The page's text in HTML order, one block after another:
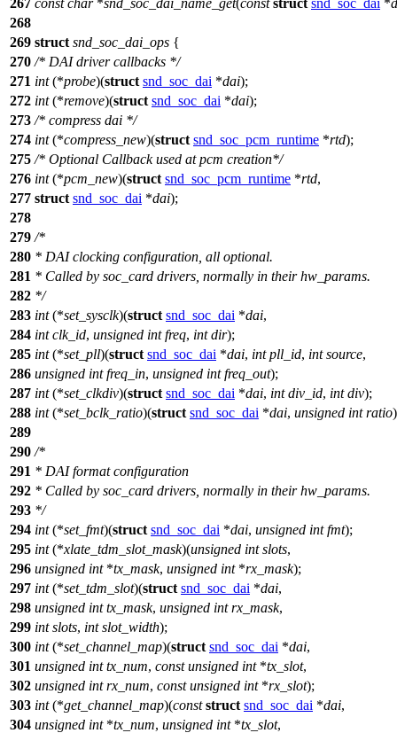
267 const char*snd_soc_dai_name_get(const struct snd_soc_dai *
268
269 struct snd_soc_dai_ops {
270 /* DAI driver callbacks */
271 int(*probe)(struct snd_soc_dai *dai);
272 int(*remove)(struct snd_soc_dai *dai);
273 /* compress dai */
274 int(*compress_new)(struct snd_soc_pcm_runtime *rtd);
275 /* Optional Callback used at pcm creation*/
276 int(*pcm_new)(struct snd_soc_pcm_runtime *rtd,
277 struct snd_soc_dai *dai);
278
279 /*
280 * DAI clocking configuration, all optional.
281 * Called by soc_card drivers, normally in their hw_params.
282 */
283 int(*set_sysclk)(struct snd_soc_dai *dai,
284 int clk_id, unsigned int freq, int dir);
285 int(*set_pll)(struct snd_soc_dai *dai, int pll_id, int source,
286 unsigned int freq_in, unsigned int freq_out);
287 int(*set_clkdiv)(struct snd_soc_dai *dai, int div_id, int div);
288 int(*set_bclk_ratio)(struct snd_soc_dai *dai, unsigned int ratio
289
290 /*
291 * DAI format configuration
292 * Called by soc_card drivers, normally in their hw_params.
293 */
294 int(*set_fmt)(struct snd_soc_dai *dai, unsigned int fmt);
295 int(*xlate_tdm_slot_mask)(unsigned int slots,
296 unsigned int*tx_mask, unsigned int*rx_mask);
297 int(*set_tdm_slot)(struct snd_soc_dai *dai,
298 unsigned int tx_mask, unsigned int rx_mask,
299 int slots, int slot_width);
300 int(*set_channel_map)(struct snd_soc_dai *dai,
301 unsigned int tx_num, const unsigned int*tx_slot,
302 unsigned int rx_num, const unsigned int*rx_slot);
303 int(*get_channel_map)(const struct snd_soc_dai *dai,
304 unsigned int*tx_num, unsigned int*tx_slot,